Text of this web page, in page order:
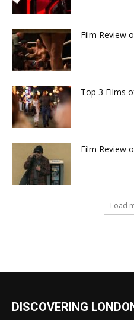
Film Review
Top 3 Films
Film Review
Load
DISCOVERING